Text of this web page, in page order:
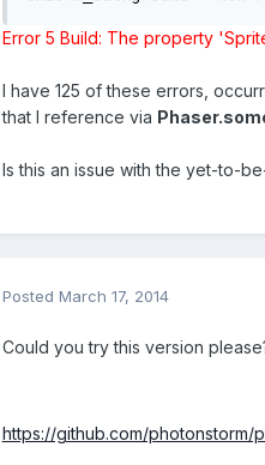
Error 5 Build: The property
I have 125 of these errors,
that I reference via
Is this an issue with the yet-to-
Posted March 17, 2014
Could you try this version
https://github.com/photonstorm/